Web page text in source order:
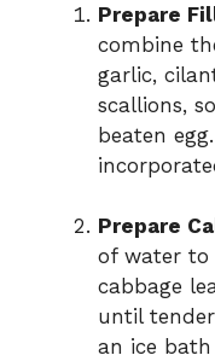
Prepare
combine
garlic,
scallions,
beaten
Prepare
of water to
cabbage
until
an ice